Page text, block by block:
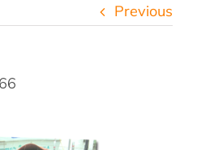
Previous